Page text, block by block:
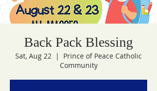
Back Pack Blessing
Sat, Aug 22
  |
Prince of Peace Catholic
Community